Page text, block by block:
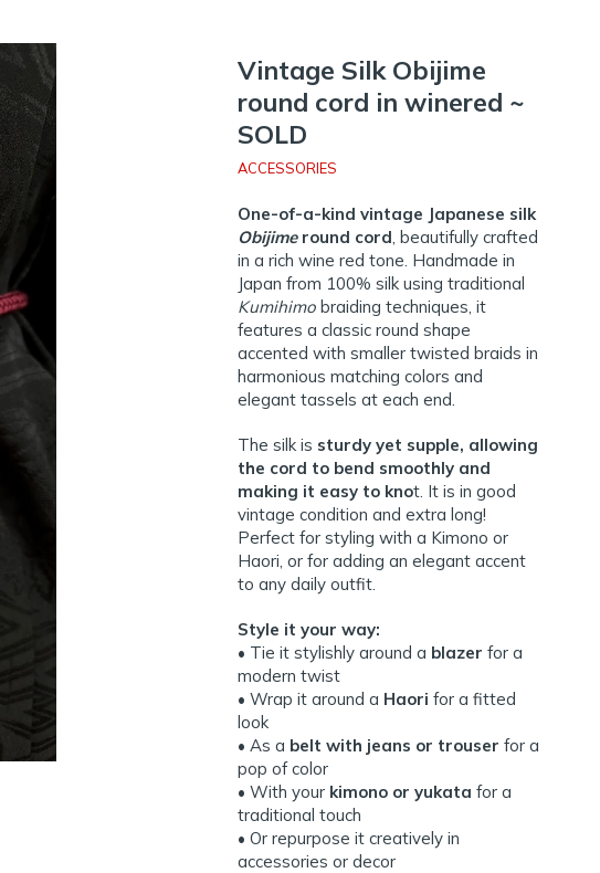
Vintage Silk Obijime
round cord in winered ~
SOLD
ACCESSORIES
One-of-a-kind vintage Japanese silk
Obijimeround cord, beautifully crafted
in a rich wine red tone. Handmade in
Japan from 100% silk using traditional
Kumihimo braiding techniques, it
features a classic round shape
accented with smaller twisted braids in
harmonious matching colors and
elegant tassels at each end.
The silk is sturdy yet supple, allowing
the cord to bend smoothly and
making it easy to knot. It is in good
vintage condition and extra long!
Perfect for styling with a Kimono or
Haori, or for adding an elegant accent
to any daily outfit.
Style it your way:
• Tie it stylishly around a blazer for a
modern twist
• Wrap it around a Haori for a fitted
look
• As a belt with jeans or trouser for a
pop of color
• With your kimono or yukata for a
traditional touch
• Or repurpose it creatively in
accessories or decor